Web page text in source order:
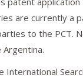
are currently a
to the PCT.
Argentina.